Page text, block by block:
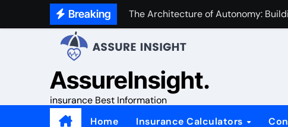
Breaking The Architecture of Autonomy:
AssureInsight.
insurance Best Information
Home
Insurance Calculators